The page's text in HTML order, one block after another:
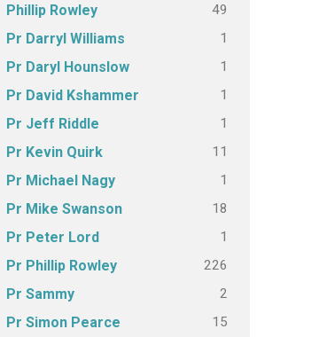
Phillip Rowley 49
Pr Darryl Williams 1
Pr Daryl Hounslow 1
Pr David Kshammer 1
Pr Jeff Riddle 1
Pr Kevin Quirk 11
Pr Michael Nagy 1
Pr Mike Swanson 18
Pr Peter Lord 1
Pr Phillip Rowley 226
Pr Sammy 2
Pr Simon Pearce 15